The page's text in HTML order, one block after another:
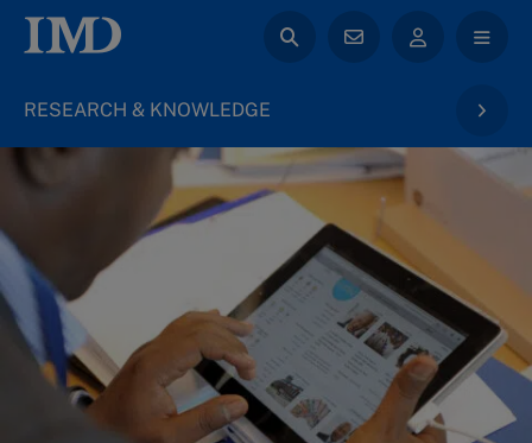
RESEARCH & KNOWLEDGE